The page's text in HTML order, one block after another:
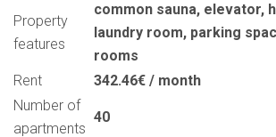
Property
features
common sauna, elevator,
laundry room, parking
rooms
Rent
342.46€ / month
Number of
apartments
40